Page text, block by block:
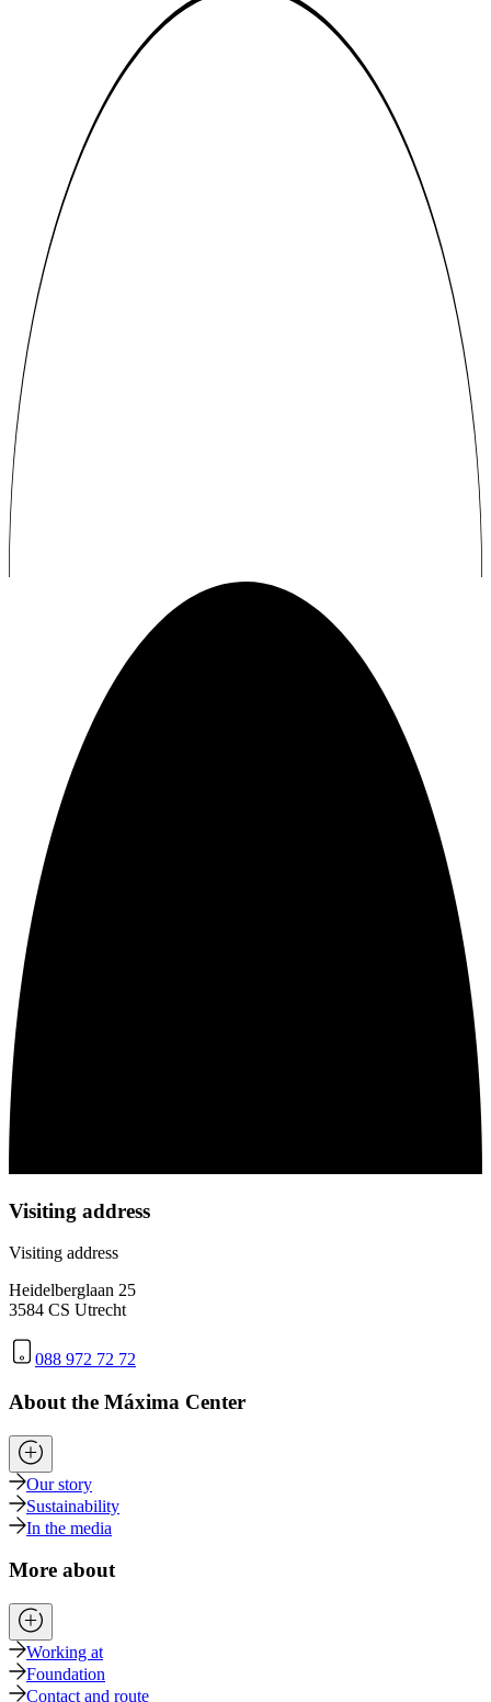
Visiting address
Visiting address
Heidelberglaan 25
3584 CS Utrecht
088 972 72 72
About the Máxima Center
Our story
Sustainability
In the media
More about
Working at
Foundation
Contact and route